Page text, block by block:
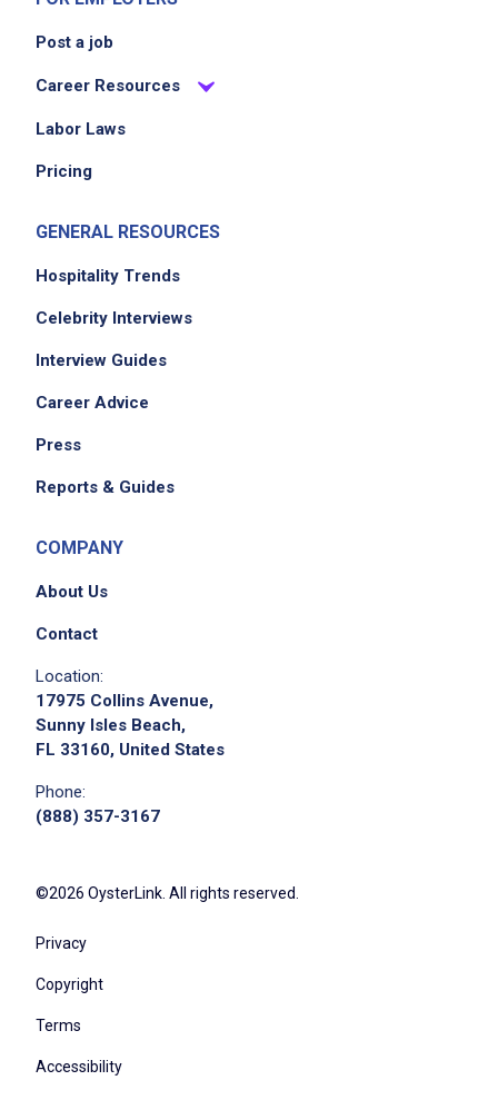
Post a job
Career Resources
Labor Laws
Pricing
GENERAL RESOURCES
Hospitality Trends
Celebrity Interviews
Interview Guides
Career Advice
Press
Reports & Guides
COMPANY
About Us
Contact
Location:
17975 Collins Avenue,
Sunny Isles Beach,
FL 33160, United States
Phone:
(888) 357-3167
©2026 OysterLink. All rights reserved.
Privacy
Copyright
Terms
Accessibility